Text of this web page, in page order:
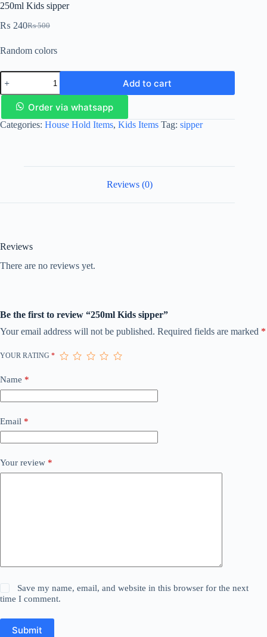
250ml Kids sipper
₨500
₨ 240
Random colors
Add to cart
Order via whatsapp
Categories: House Hold Items, Kids Items Tag: sipper
Reviews (0)
Reviews
There are no reviews yet.
Be the first to review “250ml Kids sipper”
Your email address will not be published. Required fields are marked *
YOUR RATING *
Name *
Email *
Your review *
Save my name, email, and website in this browser for the next
time I comment.
Submit